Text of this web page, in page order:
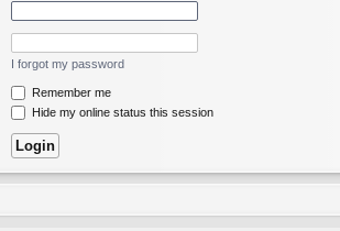
I forgot my password
Remember me
Hide my online status this session